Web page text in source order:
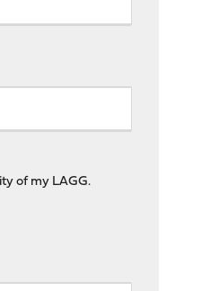
of my LAGG.